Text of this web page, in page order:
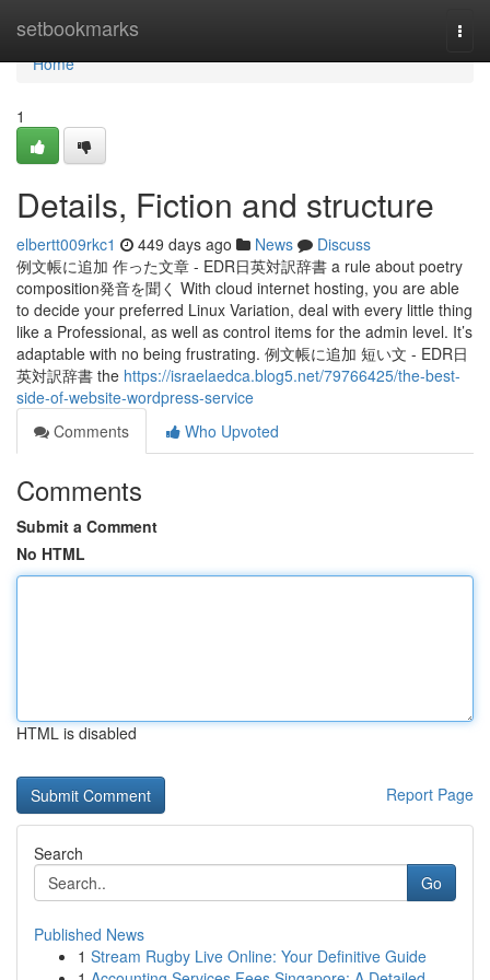
setbookmarks
Home
Home
1
Details, Fiction and structure
elbertt009rkc1 449 days ago News
Discuss
例文帳に追加 作った文章 - EDR日英対訳辞書 a rule about poetry
composition発音を聞く With cloud internet hosting, you are able
to decide your preferred Linux Variation, deal with every little thing
like a Professional, as well as control items for the admin level. It’s
adaptable with no being frustrating. 例文帳に追加 短い文 - EDR日
英対訳辞書 the https://israelaedca.blog5.net/79766425/the-best-
side-of-website-wordpress-service
Comments
Who Upvoted
Comments
Submit a Comment
No HTML
HTML is disabled
Report Page
Search
Go
Published News
1 Stream Rugby Live Online: Your Definitive Guide